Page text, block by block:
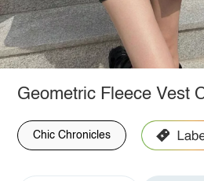
Geometric Fleece Vest
Chic Chronicles